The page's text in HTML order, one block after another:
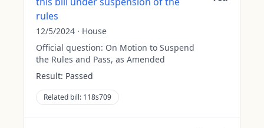
rules
12/5/2024 · House
Official question: On Motion to Suspend
the Rules and Pass, as Amended
Result: Passed
Related bill: 118s709